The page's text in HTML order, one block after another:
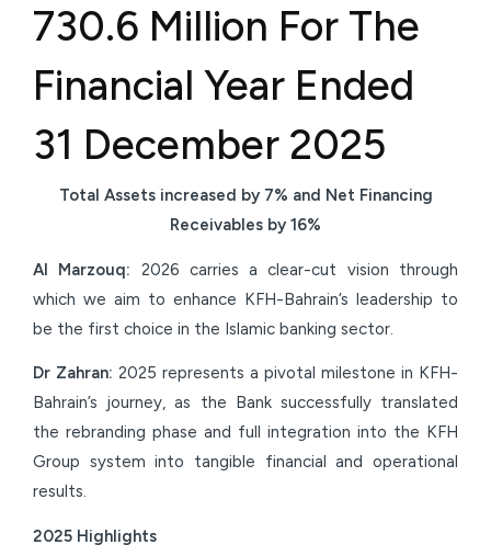
730.6 Million For The
Financial Year Ended
31 December 2025
Total Assets increased by 7% and Net Financing
Receivables by 16%
Al Marzouq: 2026 carries a clear-cut vision through
which we aim to enhance KFH-Bahrain’s leadership to
be the first choice in the Islamic banking sector.
Dr Zahran: 2025 represents a pivotal milestone in KFH-
Bahrain’s journey, as the Bank successfully translated
the rebranding phase and full integration into the KFH
Group system into tangible financial and operational
results.
2025 Highlights